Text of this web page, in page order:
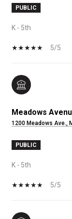
PUBLIC
K - 5th
5/5
Meadows
1200 Meadows Ave.,
PUBLIC
K - 5th
5/5